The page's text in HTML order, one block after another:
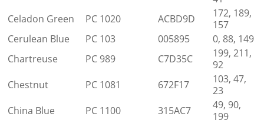
Celadon Green
PC 1020 ACBD9D
172, 189,
157
Cerulean Blue
PC 103 005895
0, 88, 149
Chartreuse
PC 989 C7D35C
199, 211,
92
Chestnut
PC 1081 672F17
103, 47,
23
China Blue
PC 1100 315AC7
49, 90,
199